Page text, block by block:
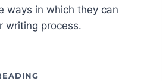
ways in which they can
writing process.